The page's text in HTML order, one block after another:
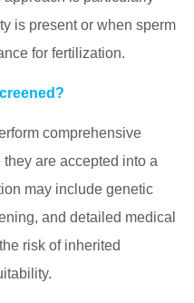
is present or when sperm
for fertilization.
comprehensive
are accepted into a
may include genetic
and detailed medical
risk of inherited